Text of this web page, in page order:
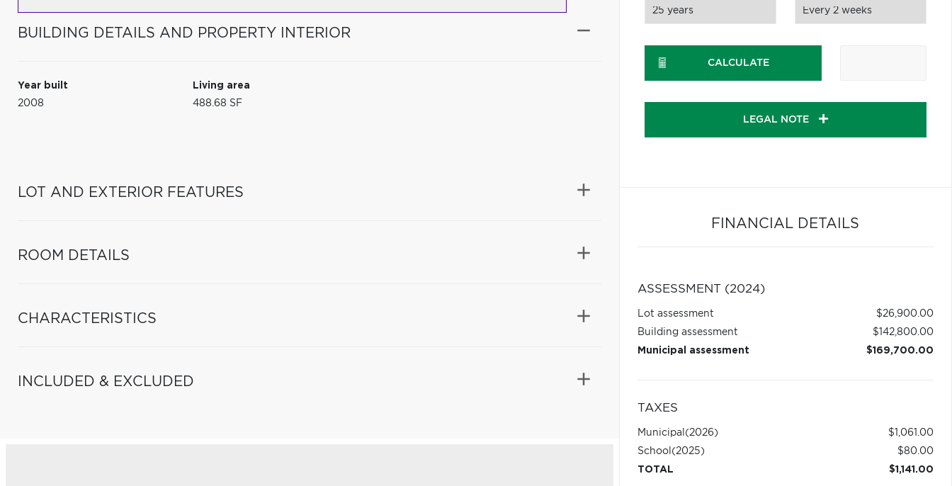
BUILDING DETAILS AND PROPERTY INTERIOR
Year built
2008
Living area
488.68 SF
LOT AND EXTERIOR FEATURES
ROOM DETAILS
CHARACTERISTICS
INCLUDED & EXCLUDED
CALCULATE
LEGAL NOTE
FINANCIAL DETAILS
ASSESSMENT (2024)
Lot assessment
$26,900.00
Building assessment
$142,800.00
Municipal assessment
$169,700.00
TAXES
Municipal (2026)
$1,061.00
School (2025)
$80.00
TOTAL
$1,141.00